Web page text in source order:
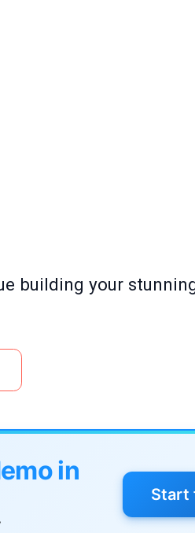
building your
in
Start